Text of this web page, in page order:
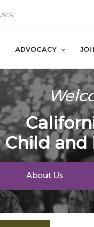
ADVOCACY
Child and
About Us